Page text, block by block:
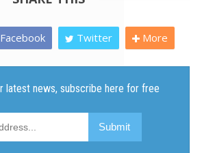
Facebook Twitter More